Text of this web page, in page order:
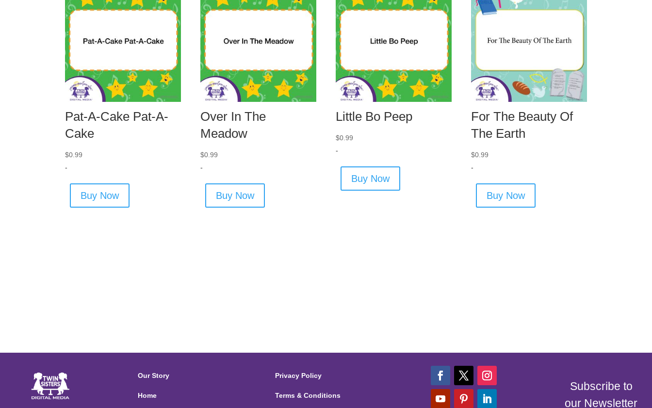
Pat-A-Cake Pat-A-
Cake
$0.99
-
Buy Now
Over In The
Meadow
$0.99
-
Buy Now
Little Bo Peep
$0.99
-
Buy Now
For The Beauty Of
The Earth
$0.99
-
Buy Now
Our Story
Home
Privacy Policy
Terms & Conditions
Subscribe to
our Newsletter